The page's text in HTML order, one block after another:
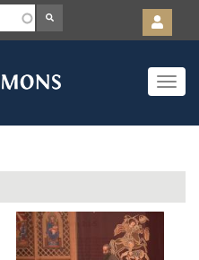
Toggle